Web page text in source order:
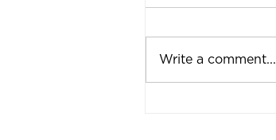
Write a comment...